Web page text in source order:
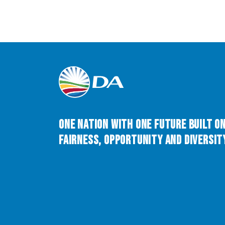
One Nation with One Future built
Fairness, Opportunity and